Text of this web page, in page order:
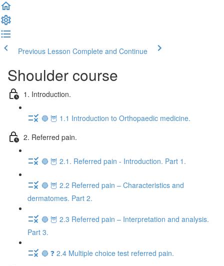
Previous Lesson Complete and Continue
Shoulder course
1. Introduction.
🔵 🦉 1.1 Introduction to Orthopaedic medicine.
2. Referred pain.
🔵 🦉 2.1. Referred pain - Introduction. Part 1.
🔵 🦉 2.2 Referred pain – Characteristics and
dermatomes. Part 2.
🔵 🦉 2.3 Referred pain – Interpretation and analysis.
Part 3.
🔵 ❓ 2.4 Multiple choice test referred pain.